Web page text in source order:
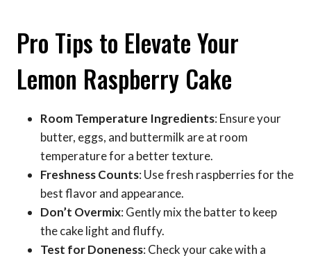
Pro Tips to Elevate Your
Lemon Raspberry Cake
Room Temperature Ingredients: Ensure your
butter, eggs, and buttermilk are at room
temperature for a better texture.
Freshness Counts: Use fresh raspberries for the
best flavor and appearance.
Don’t Overmix: Gently mix the batter to keep
the cake light and fluffy.
Test for Doneness: Check your cake with a